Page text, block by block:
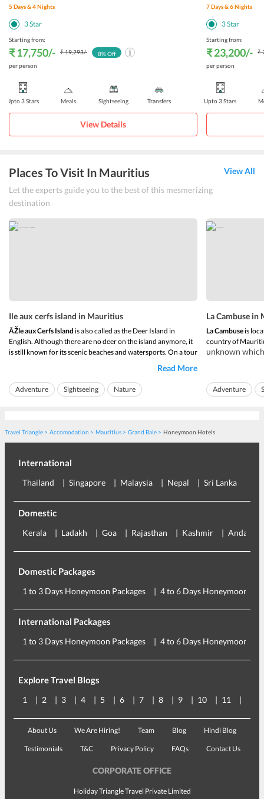
5Days &4Nights
3Star
Starting from:
₹ 17,750/- ₹ 19,293/-
per person
8% Off
Upto 3 Stars Meals Sightseeing Transfers
View Details
7Days &6Nights
3Star
Starting from:
₹ 23,200/-
₹
per person
Upto 3 Stars
Places To Visit In Mauritius
Let the experts guide you to the best of this mesmerizing
destination
View All
Ile aux cerfs island in Mauritius
ÃŽle aux Cerfs Island is also called as the Deer Island in
English. Although there are no deer on the island anymore, it
is still known for its scenic beaches and watersports. On a tour
beautiful landscapes
and beaches. The island is one of the largest lagoons of
Mauritius. It has pr...
Read More
Adventure Sightseeing
Nature
La Cambuse in
La Cambuse is
country of
unknown
anyone.
The beach of La
Adventure
Travel Triangle Accomodation Mauritius Grand Baie Honeymoon Hotels
International
Thailand Singapore Malaysia Nepal Sri Lanka
Domestic
Kerala Ladakh Goa Rajasthan Kashmir Andaman
Domestic Packages
1 to 3 Days Honeymoon Packages 4 to 6 Days Honeymoon
International Packages
1 to 3 Days Honeymoon Packages 4 to 6 Days Honeymoon
Explore Travel Blogs
1 2 3 4 5 6 7 8 9 10 11
About Us We Are Hiring! Team Blog Hindi Blog
Testimonials T&C Privacy Policy FAQs Contact Us
CORPORATE OFFICE
Holiday Triangle Travel Private Limited